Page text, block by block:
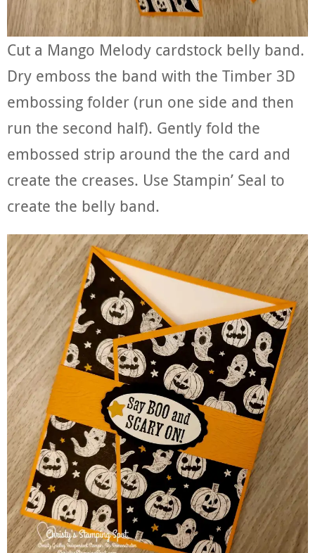
Cut a Mango Melody cardstock belly band.
Dry emboss the band with the Timber 3D
embossing folder (run one side and then
run the second half). Gently fold the
embossed strip around the the card and
create the creases. Use Stampin’ Seal to
create the belly band.